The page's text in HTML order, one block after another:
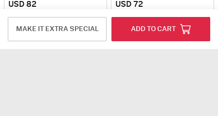
MAKE IT EXTRA SPECIAL ADD TO CART
USD 82
5 (1) Same Day Delivery
USD 72
Same Day Delivery